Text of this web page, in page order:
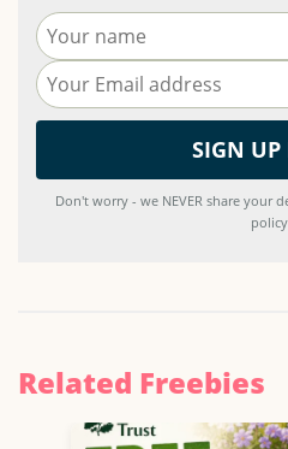
Don't worry - we NEVER share your
policy
Related Freebies